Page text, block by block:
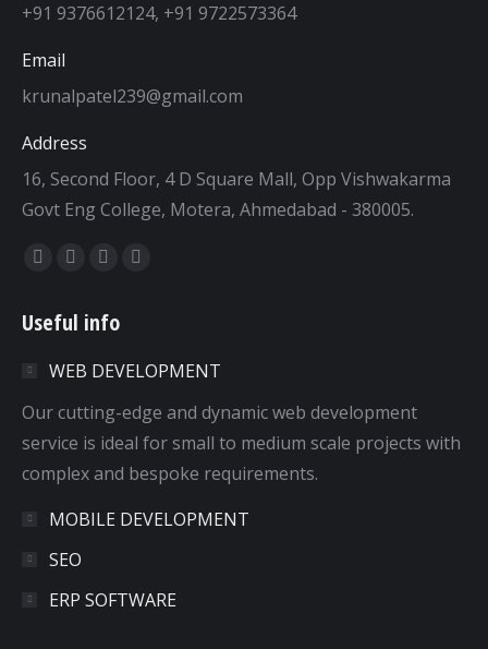
+91 9376612124, +91 9722573364
Email
krunalpatel239@gmail.com
Address
16, Second Floor, 4 D Square Mall, Opp Vishwakarma
Govt Eng College, Motera, Ahmedabad - 380005.
Find us on:
Facebook
opens
new
window
Twitter
opens
new
window
Dribbble
opens
new
window
YouTube
new
window
Useful info
WEB DEVELOPMENT
Our cutting-edge and dynamic web development
service is ideal for small to medium scale projects with
complex and bespoke requirements.
MOBILE DEVELOPMENT
SEO
ERP SOFTWARE